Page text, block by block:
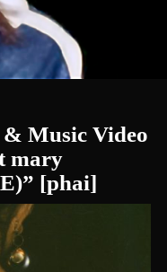
Music Video
mary
[phai]